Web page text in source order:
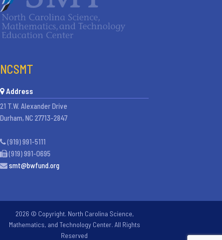
NCSMT
Address
21 T.W. Alexander Drive
Durham, NC 27713-2847
(919) 991-5111
(919) 991-0695
smt@bwfund.org
2026 © Copyright. North Carolina Science,
Mathematics, and Technology Center. All Rights
Reserved